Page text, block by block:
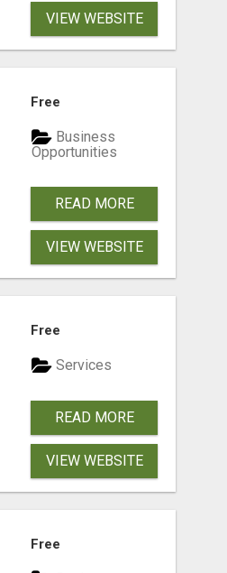
VIEW WEBSITE
Free
Business
Opportunities
READ MORE
VIEW WEBSITE
Free
Services
READ MORE
VIEW WEBSITE
Free